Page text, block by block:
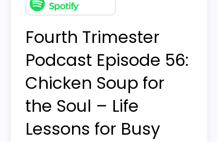
Fourth Trimester
Podcast Episode 56:
Chicken Soup for
the Soul – Life
Lessons for Busy